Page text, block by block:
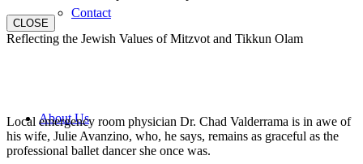
Contact
About Us
CLOSE
Reflecting the Jewish Values of Mitzvot and Tikkun Olam
Local emergency room physician Dr. Chad Valderrama is in awe of
his wife, Julie Avanzino, who, he says, remains as graceful as the
professional ballet dancer she once was.